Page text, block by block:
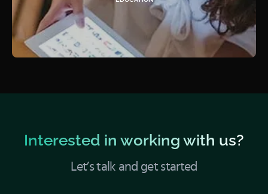
Interested in working with us?
Let’s talk and get started